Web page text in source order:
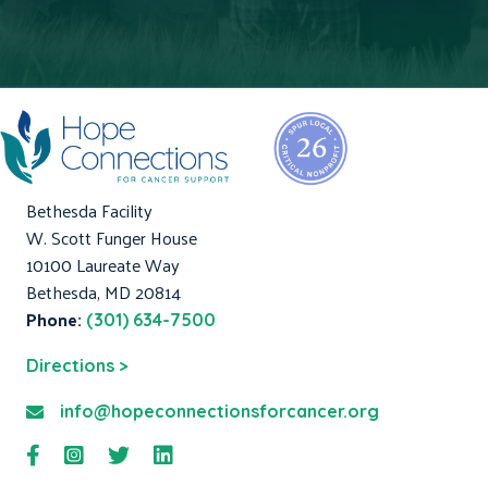
Bethesda Facility
W. Scott Funger House
10100 Laureate Way
Bethesda, MD 20814
Phone: (301) 634-7500
Directions >
info@hopeconnectionsforcancer.org